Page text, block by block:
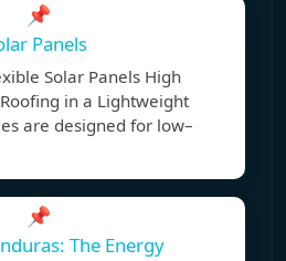
📌
Panels
Solar Panels High
in a Lightweight
are designed for low–
📌
The Energy